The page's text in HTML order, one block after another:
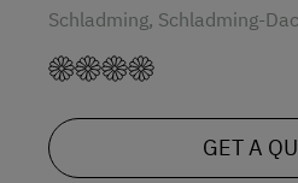
Schladming, Schladming-
GET A